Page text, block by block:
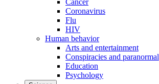
Cancer
Coronavirus
Flu
HIV
Human behavior
Arts and entertainment
Conspiracies and paranormal
Education
Psychology